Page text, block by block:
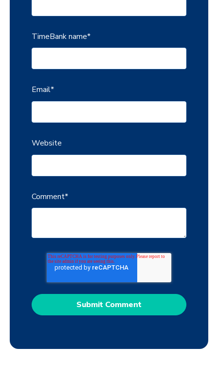
TimeBank name*
Email*
Website
Comment*